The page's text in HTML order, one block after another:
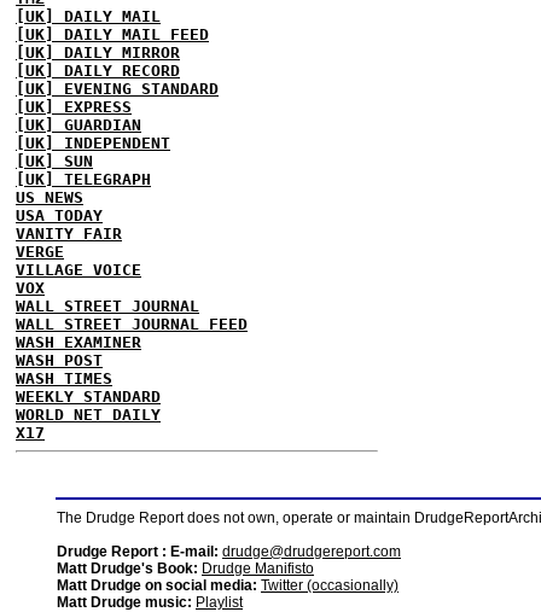
[UK] DAILY MAIL
[UK] DAILY MAIL FEED
[UK] DAILY MIRROR
[UK] DAILY RECORD
[UK] EVENING STANDARD
[UK] EXPRESS
[UK] GUARDIAN
[UK] INDEPENDENT
[UK] SUN
[UK] TELEGRAPH
US NEWS
USA TODAY
VANITY FAIR
VERGE
VILLAGE VOICE
VOX
WALL STREET JOURNAL
WALL STREET JOURNAL FEED
WASH EXAMINER
WASH POST
WASH TIMES
WEEKLY STANDARD
WORLD NET DAILY
X17
The Drudge Report does not own, operate or maintain
Drudge Report : E-mail: drudge@drudgereport.com
Matt Drudge's Book: Drudge Manifisto
Matt Drudge on social media: Twitter (occasionally)
Matt Drudge music: Playlist